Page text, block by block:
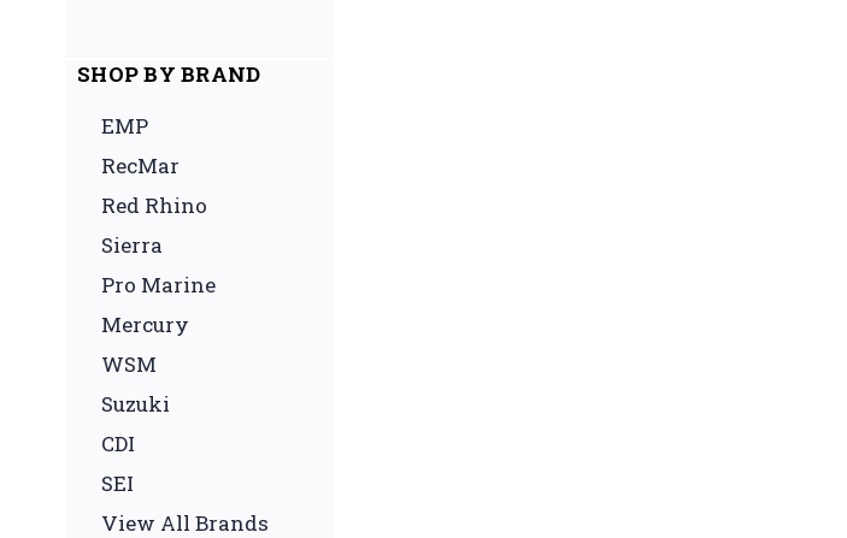
SHOP BY BRAND
EMP
RecMar
Red Rhino
Sierra
Pro Marine
Mercury
WSM
Suzuki
CDI
SEI
View All Brands